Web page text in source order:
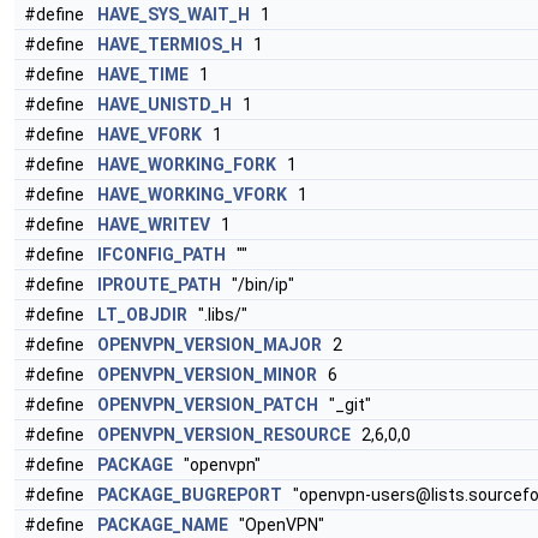
#define
HAVE_SYS_WAIT_H
1
#define
HAVE_TERMIOS_H
1
#define
HAVE_TIME 1
#define
HAVE_UNISTD_H
1
#define
HAVE_VFORK 1
#define
HAVE_WORKING_FORK 1
#define
HAVE_WORKING_VFORK 1
#define
HAVE_WRITEV 1
#define
IFCONFIG_PATH
""
#define
IPROUTE_PATH
"/bin/ip"
#define
LT_OBJDIR ".libs/"
#define
OPENVPN_VERSION_MAJOR 2
#define
OPENVPN_VERSION_MINOR 6
#define
OPENVPN_VERSION_PATCH
"_git"
#define
OPENVPN_VERSION_RESOURCE 2,6,0,0
#define
PACKAGE "openvpn"
#define
PACKAGE_BUGREPORT "openvpn-
#define
PACKAGE_NAME "OpenVPN"